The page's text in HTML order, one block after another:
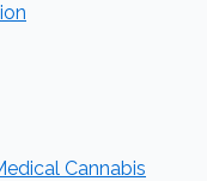
Cannabis